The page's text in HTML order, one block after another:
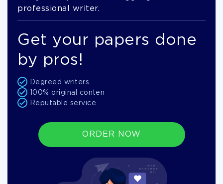
professional writer.
Get your papers done
by pros!
Degreed writers
100% original conten
Reputable service
ORDER NOW